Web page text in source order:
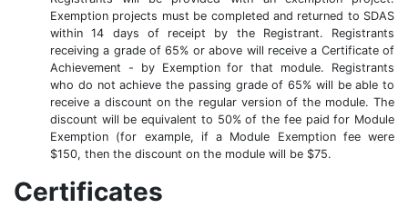
Exemption projects must be completed and returned to SDAS
within 14 days of receipt by the Registrant. Registrants
receiving a grade of 65% or above will receive a Certificate of
Achievement - by Exemption for that module. Registrants
who do not achieve the passing grade of 65% will be able to
receive a discount on the regular version of the module. The
discount will be equivalent to 50% of the fee paid for Module
Exemption (for example, if a Module Exemption fee were
$150, then the discount on the module will be $75.
Certificates